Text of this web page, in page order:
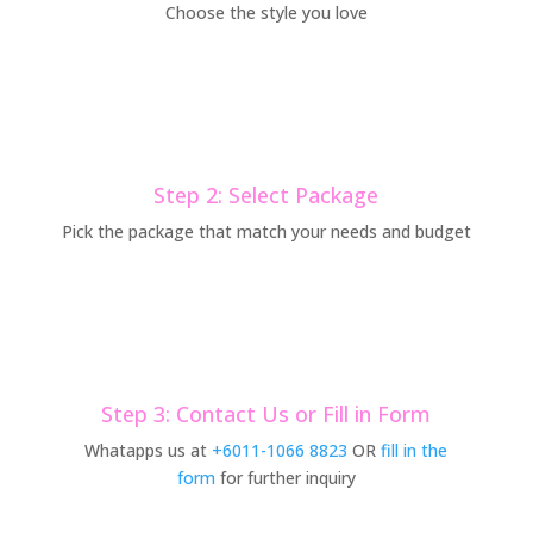
Choose the style you love
Step 2: Select Package
Pick the package that match your needs and budget
Step 3: Contact Us or Fill in Form
Whatapps us at +6011-1066 8823 ORfill in the
form for further inquiry